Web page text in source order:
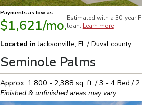
Payments as low as
$1,621/mo.Estimated with a 30-year
loan. Learn more
Located in Jacksonville, FL/ Duvalcounty
Seminole Palms
Approx. 1,800 - 2,388 sq. ft. /3 - 4 Bed /2
Finished & unfinished areas may vary